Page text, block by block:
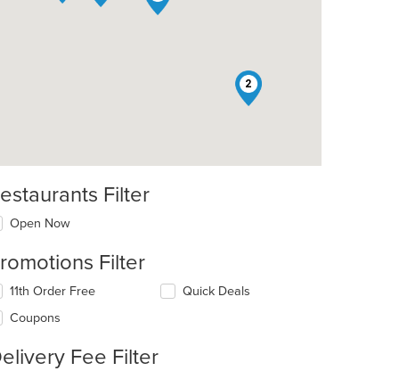
$10
2
Filter
Open Now
Filter
11th Order Free
Coupons
Quick Deals
Fee Filter